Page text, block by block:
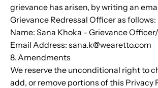
grievance has arisen, by writing an
Grievance Redressal Officer as follows:
Name: Sana Khoka - Grievance
Email Address: sana.k@wearetto.com
8. Amendments
We reserve the unconditional right to
add, or remove portions of this Privacy